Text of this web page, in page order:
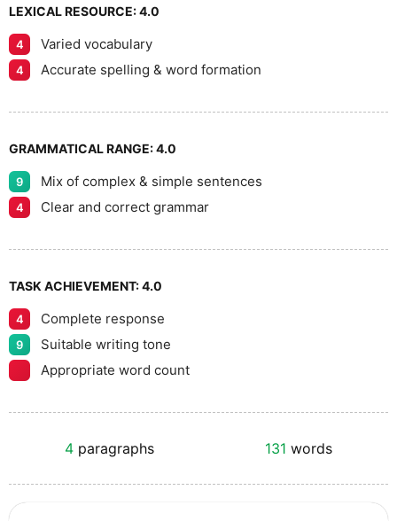
LEXICAL RESOURCE:4.0
4 Varied vocabulary
4 Accurate spelling & word formation
GRAMMATICAL RANGE:4.0
9 Mix of complex & simple sentences
4 Clear and correct grammar
TASK ACHIEVEMENT:4.0
4 Complete response
9
Suitable writing tone
Appropriate word count
4paragraphs 131 words